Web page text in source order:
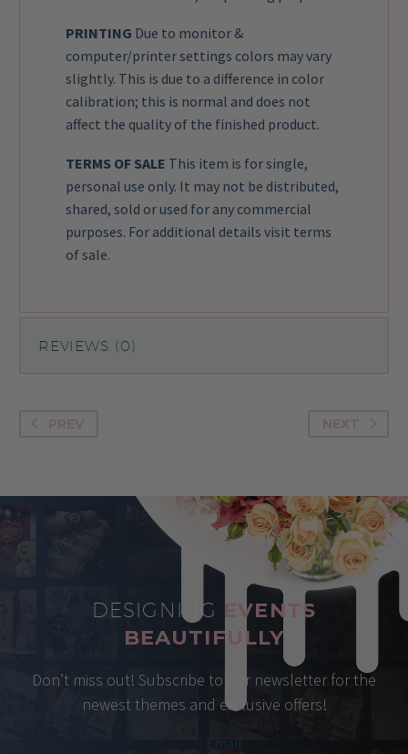
PRINTING Due to monitor &
computer/printer settings colors may vary
slightly. This is due to a difference in color
calibration; this is normal and does not
affect the quality of the finished product.
TERMS OF SALE This item is for single,
personal use only. It may not be distributed,
shared, sold or used for any commercial
purposes. For additional details visit terms
of sale.
REVIEWS (0)
DESIGNING EVENTS
BEAUTIFULLY
Don’t miss out! Subscribe to our newsletter for the
newest themes and exclusive offers!
Email